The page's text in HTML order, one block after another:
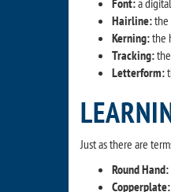
Hairline:the
Kerning:the
Tracking:
Letterform:
Just as there are
Round Hand:
Copperplate: